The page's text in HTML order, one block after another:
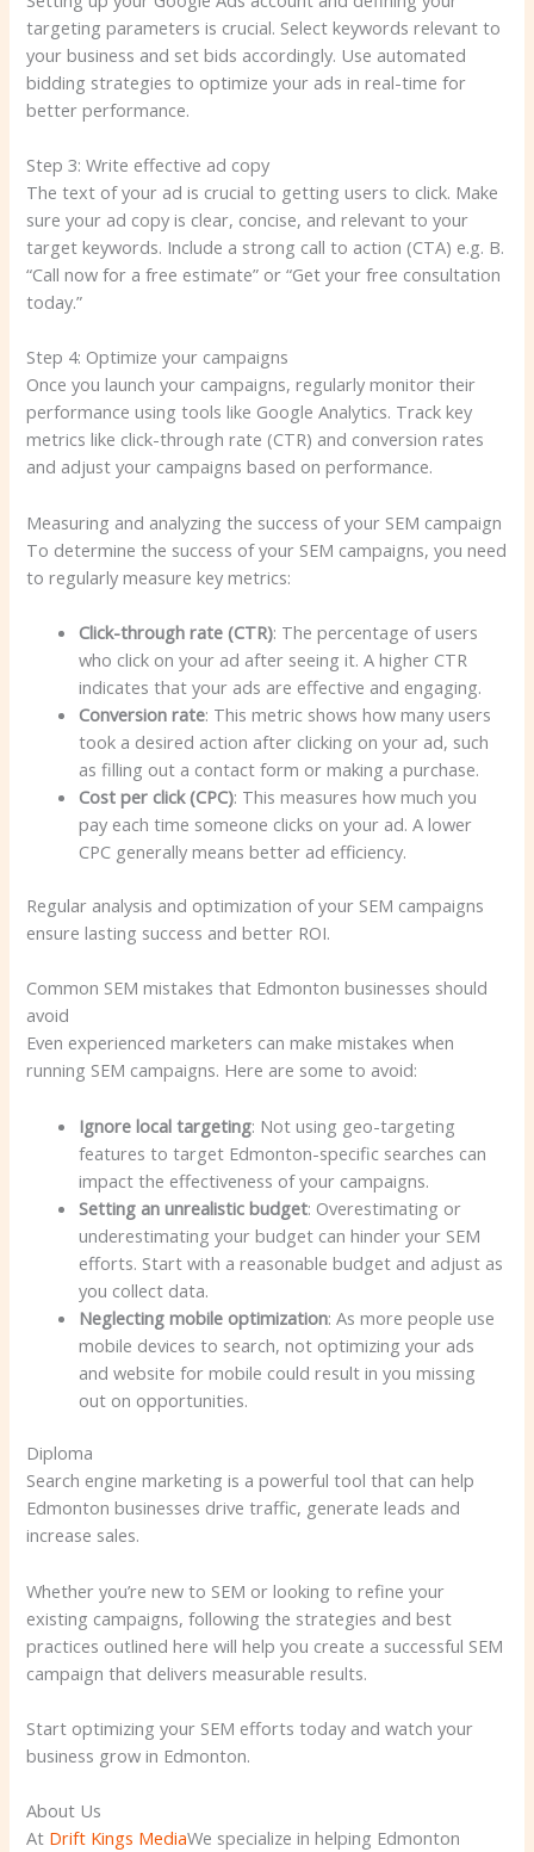
targeting parameters is crucial. Select keywords relevant to
your business and set bids accordingly. Use automated
bidding strategies to optimize your ads in real-time for
better performance.
Step 3: Write effective ad copy
The text of your ad is crucial to getting users to click. Make
sure your ad copy is clear, concise, and relevant to your
target keywords. Include a strong call to action (CTA) e.g. B.
“Call now for a free estimate” or “Get your free consultation
today.”
Step 4: Optimize your campaigns
Once you launch your campaigns, regularly monitor their
performance using tools like Google Analytics. Track key
metrics like click-through rate (CTR) and conversion rates
and adjust your campaigns based on performance.
Measuring and analyzing the success of your SEM campaign
To determine the success of your SEM campaigns, you need
to regularly measure key metrics:
Click-through rate (CTR): The percentage of users
who click on your ad after seeing it. A higher CTR
indicates that your ads are effective and engaging.
Conversion rate: This metric shows how many users
took a desired action after clicking on your ad, such
as filling out a contact form or making a purchase.
Cost per click (CPC): This measures how much you
pay each time someone clicks on your ad. A lower
CPC generally means better ad efficiency.
Regular analysis and optimization of your SEM campaigns
ensure lasting success and better ROI.
Common SEM mistakes that Edmonton businesses should
avoid
Even experienced marketers can make mistakes when
running SEM campaigns. Here are some to avoid:
Ignore local targeting: Not using geo-targeting
features to target Edmonton-specific searches can
impact the effectiveness of your campaigns.
Setting an unrealistic budget: Overestimating or
underestimating your budget can hinder your SEM
efforts. Start with a reasonable budget and adjust as
you collect data.
Neglecting mobile optimization: As more people use
mobile devices to search, not optimizing your ads
and website for mobile could result in you missing
out on opportunities.
Diploma
Search engine marketing is a powerful tool that can help
Edmonton businesses drive traffic, generate leads and
increase sales.
Whether you’re new to SEM or looking to refine your
existing campaigns, following the strategies and best
practices outlined here will help you create a successful SEM
campaign that delivers measurable results.
Start optimizing your SEM efforts today and watch your
business grow in Edmonton.
About Us
At Drift Kings MediaWe specialize in helping Edmonton